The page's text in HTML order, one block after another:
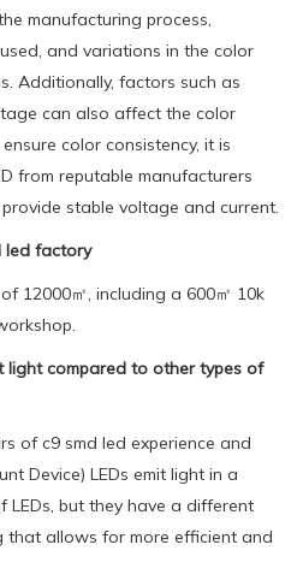
manufacturing process,
and variations in the color
Additionally, factors such as
can also affect the color
color consistency, it is
from reputable manufacturers
stable voltage and current.
led factory
12000㎡, including a 600㎡ 10k
light compared to other types of
of c9 smd led experience and
Device) LEDs emit light in a
LEDs, but they have a different
that allows for more efficient and